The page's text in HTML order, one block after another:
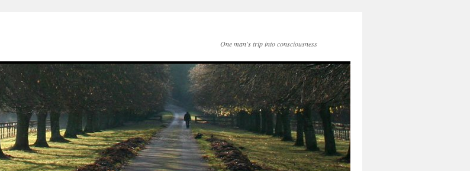
One man's trip into consciousness